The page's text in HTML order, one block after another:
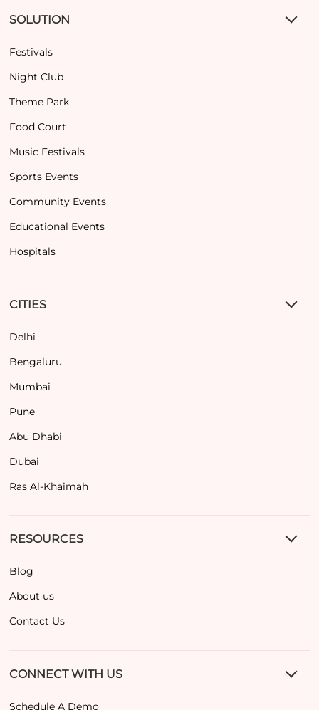
SOLUTION
Festivals
Night Club
Theme Park
Food Court
Music Festivals
Sports Events
Community Events
Educational Events
Hospitals
CITIES
Delhi
Bengaluru
Mumbai
Pune
Abu Dhabi
Dubai
Ras Al-Khaimah
RESOURCES
Blog
About us
Contact Us
CONNECT WITH US
Schedule A Demo